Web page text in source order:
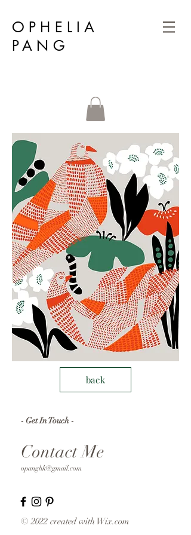
OPHELIA
PANG
back
- Get In Touch -
Contact Me
opanghk@gmail.com
© 2022 created with Wix.com